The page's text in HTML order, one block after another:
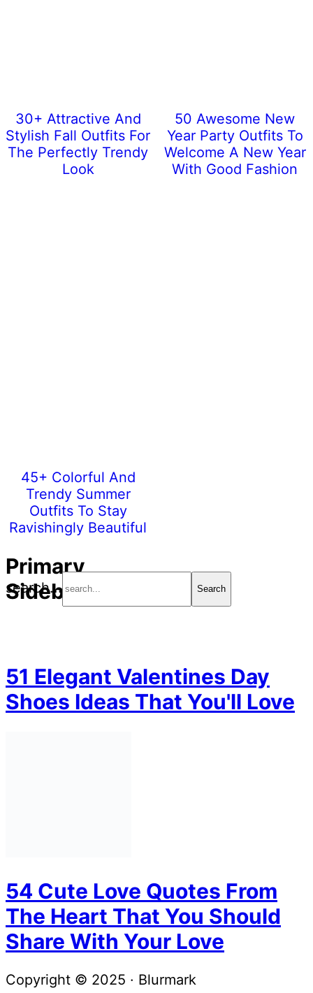
30+ Attractive And
Stylish Fall Outfits For
The Perfectly Trendy
Look
50 Awesome New
Year Party Outfits To
Welcome A New Year
With Good Fashion
45+ Colorful And
Trendy Summer
Outfits To Stay
Ravishingly Beautiful
Primary
Sidebar
search...
51 Elegant Valentines Day
Shoes Ideas That You'll Love
54 Cute Love Quotes From
The Heart That You Should
Share With Your Love
Copyright © 2025 · Blurmark